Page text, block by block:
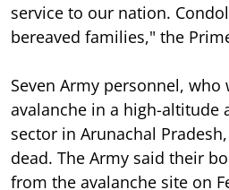
service to our nation.
bereaved families," the
Seven Army personnel, who
avalanche in a high-altitude
sector in Arunachal
dead. The Army said their
from the avalanche site on